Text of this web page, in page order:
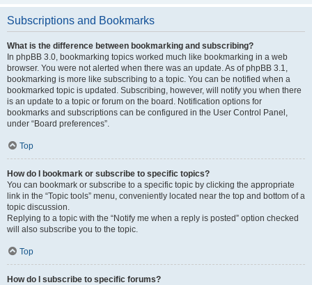
Subscriptions and Bookmarks
What is the difference between bookmarking and subscribing?
In phpBB 3.0, bookmarking topics worked much like bookmarking in a web
browser. You were not alerted when there was an update. As of phpBB 3.1,
bookmarking is more like subscribing to a topic. You can be notified when a
bookmarked topic is updated. Subscribing, however, will notify you when there
is an update to a topic or forum on the board. Notification options for
bookmarks and subscriptions can be configured in the User Control Panel,
under “Board preferences”.
Top
How do I bookmark or subscribe to specific topics?
You can bookmark or subscribe to a specific topic by clicking the appropriate
link in the “Topic tools” menu, conveniently located near the top and bottom of a
topic discussion.
Replying to a topic with the “Notify me when a reply is posted” option checked
will also subscribe you to the topic.
Top
How do I subscribe to specific forums?